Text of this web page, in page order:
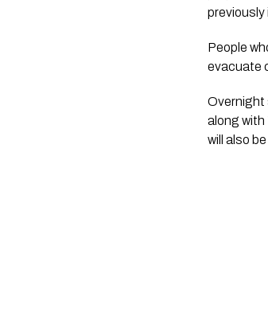
previously
People
evacuate
Overnight
along with
will also